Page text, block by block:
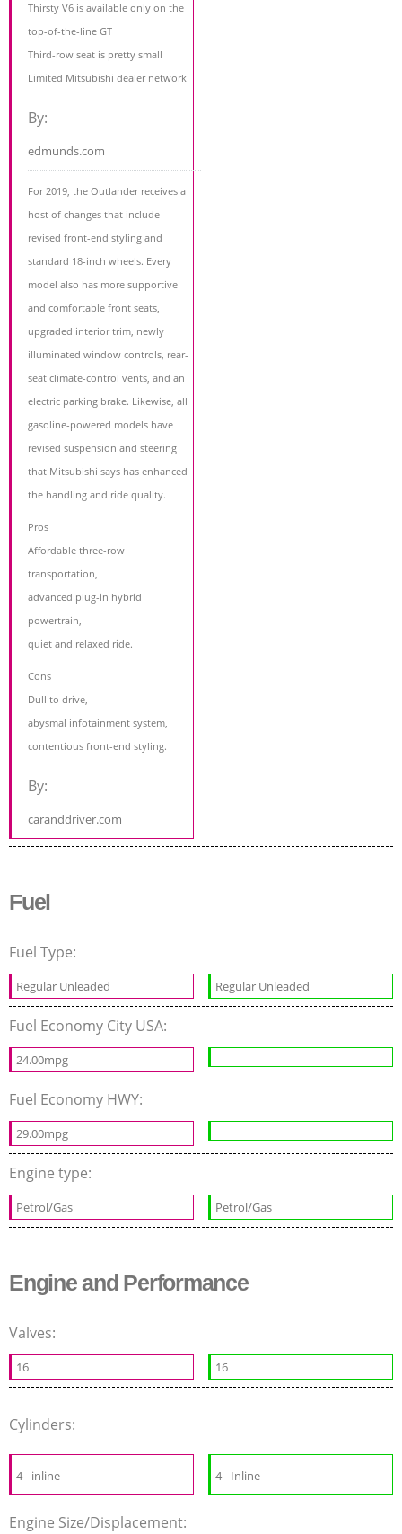
Thirsty V6 is available only on the
top-of-the-line GT
Third-row seat is pretty small
Limited Mitsubishi dealer network
By:
edmunds.com
For 2019, the Outlander receives a
host of changes that include
revised front-end styling and
standard 18-inch wheels. Every
model also has more supportive
and comfortable front seats,
upgraded interior trim, newly
illuminated window controls, rear-
seat climate-control vents, and an
electric parking brake. Likewise, all
gasoline-powered models have
revised suspension and steering
that Mitsubishi says has enhanced
the handling and ride quality.
Pros
Affordable three-row
transportation,
advanced plug-in hybrid
powertrain,
quiet and relaxed ride.
Cons
Dull to drive,
abysmal infotainment system,
contentious front-end styling.
By:
caranddriver.com
Fuel
Fuel Type:
Regular Unleaded Regular Unleaded
Fuel Economy City USA:
24.00mpg
Fuel Economy HWY:
29.00mpg
Engine type:
Petrol/Gas Petrol/Gas
Engine and Performance
Valves:
16 16
Cylinders:
4 inline 4 Inline
Engine Size/Displacement: